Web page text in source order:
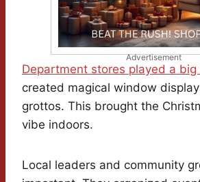
Advertisement
Department stores played a big
created magical window
grottos. This brought the
vibe indoors.
Local leaders and community